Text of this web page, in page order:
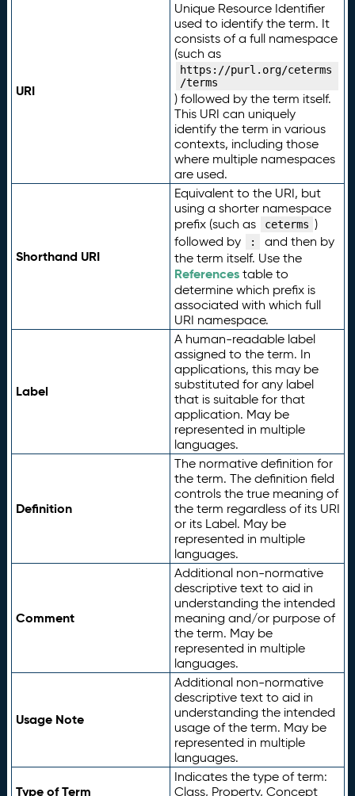
URI
Unique Resource Identifier
used to identify the term. It
consists of a full namespace
(such as
https://purl.org/ceterms
/terms
) followed by the term itself.
This URI can uniquely
identify the term in various
contexts, including those
where multiple namespaces
are used.
Shorthand URI
Equivalent to the URI, but
using a shorter namespace
prefix (such as
ceterms )
followed by
:
and then by
the term itself. Use the
Referencestable to
determine which prefix is
associated with which full
URI namespace.
Label
A human-readable label
assigned to the term. In
applications, this may be
substituted for any label
that is suitable for that
application. May be
represented in multiple
languages.
Definition
The normative definition for
the term. The definition field
controls the true meaning of
the term regardless of its URI
or its Label. May be
represented in multiple
languages.
Comment
Additional non-normative
descriptive text to aid in
understanding the intended
meaning and/or purpose of
the term. May be
represented in multiple
languages.
Usage Note
Additional non-normative
descriptive text to aid in
understanding the intended
usage of the term. May be
represented in multiple
languages.
Type of Term
Indicates the type of term:
Class, Property, Concept